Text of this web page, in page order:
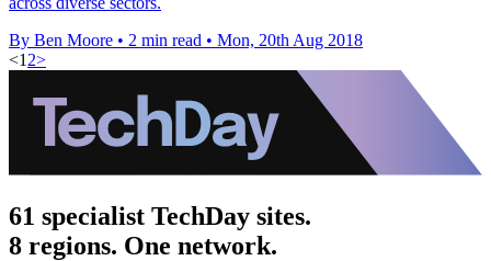
By Ben Moore • 2 min read • Mon, 20th Aug 2018
<12>
61 specialist TechDay sites.
8 regions. One network.